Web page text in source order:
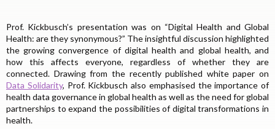
Prof. Kickbusch’s presentation was on “Digital Health and Global
Health: are they synonymous?” The insightful discussion highlighted
the growing convergence of digital health and global health, and
how this affects everyone, regardless of whether they are
connected. Drawing from the recently published white paper on
Data Solidarity, Prof. Kickbusch also emphasised the importance of
health data governance in global health as well as the need for global
partnerships to expand the possibilities of digital transformations in
health.